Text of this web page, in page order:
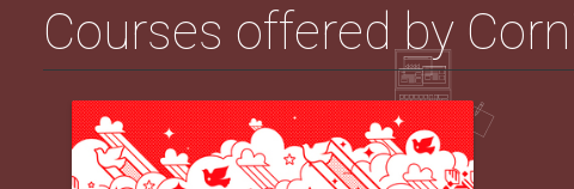
Courses offered by
Introduction
to
Graphic
Illustration